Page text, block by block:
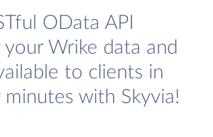
OData API
Wrike data and
to clients in
with Skyvia!